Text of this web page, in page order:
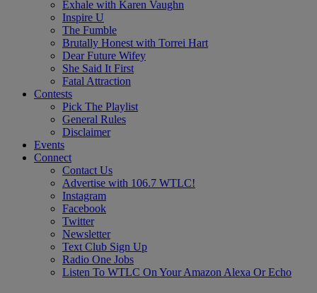
Exhale with Karen Vaughn
Inspire U
The Fumble
Brutally Honest with Torrei Hart
Dear Future Wifey
She Said It First
Fatal Attraction
Contests
Pick The Playlist
General Rules
Disclaimer
Events
Connect
Contact Us
Advertise with 106.7 WTLC!
Instagram
Facebook
Twitter
Newsletter
Text Club Sign Up
Radio One Jobs
Listen To WTLC On Your Amazon Alexa Or Echo